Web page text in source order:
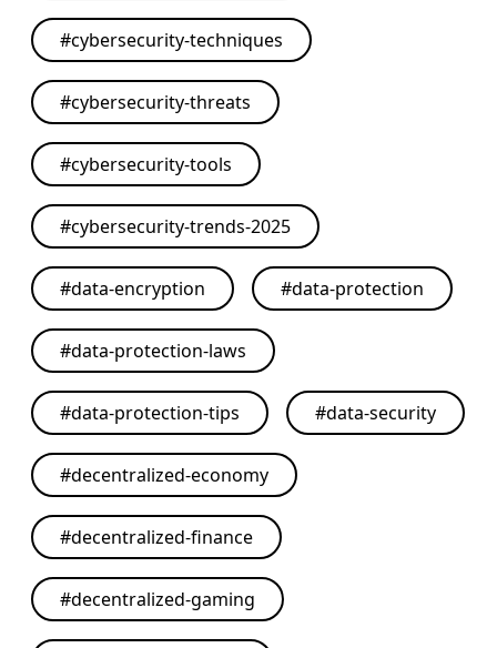
#cybersecurity-techniques
#cybersecurity-threats
#cybersecurity-tools
#cybersecurity-trends-2025
#data-encryption #data-protection
#data-protection-laws
#data-protection-tips #data-security
#decentralized-economy
#decentralized-finance
#decentralized-gaming